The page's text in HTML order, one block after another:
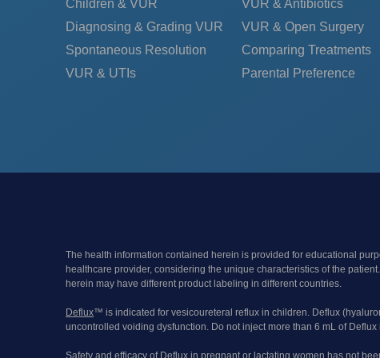
Children & VUR
Diagnosing & Grading VUR
Spontaneous Resolution
VUR & UTIs
VUR & Antibiotics
VUR & Open Surgery
Comparing Treatments
Parental Preference
The health information contained herein is provided for educational
healthcare provider, considering the unique characteristics of the
herein may have different product labeling in different countries.
Deflux™ is indicated for vesicoureteral reflux in children. Deflux
uncontrolled voiding dysfunction. Do not inject more than 6 mL of
Safety and efficacy of Deflux in pregnant or lactating women has not